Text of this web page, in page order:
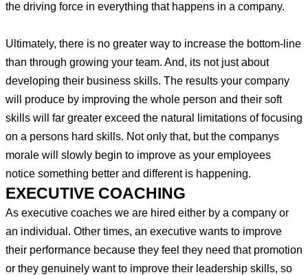
the driving force in everything that happens in a company.
Ultimately, there is no greater way to increase the bottom-line
than through growing your team. And, its not just about
developing their business skills. The results your company
will produce by improving the whole person and their soft
skills will far greater exceed the natural limitations of focusing
on a persons hard skills. Not only that, but the companys
morale will slowly begin to improve as your employees
notice something better and different is happening.
EXECUTIVE COACHING
As executive coaches we are hired either by a company or
an individual. Other times, an executive wants to improve
their performance because they feel they need that promotion
or they genuinely want to improve their leadership skills, so